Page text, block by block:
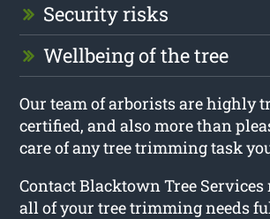
Security risks
Wellbeing of the tree
Our team of arborists are highly
certified, and also more than
care of any tree trimming task
Contact Blacktown Tree
all of your tree trimming needs